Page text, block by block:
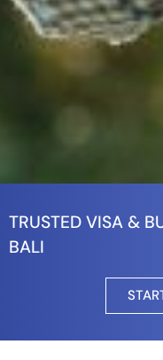
TRUSTED VISA &
BALI